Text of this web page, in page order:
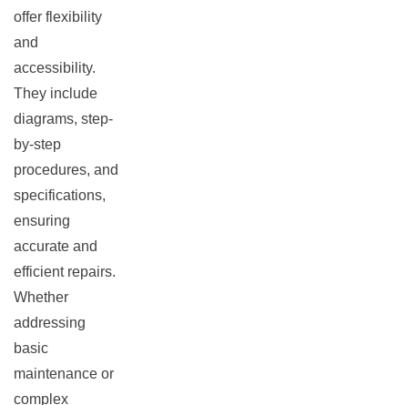
offer flexibility
and
accessibility.
They include
diagrams, step-
by-step
procedures, and
specifications,
ensuring
accurate and
efficient repairs.
Whether
addressing
basic
maintenance or
complex